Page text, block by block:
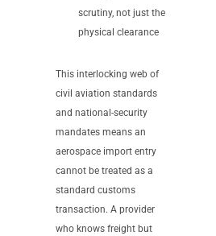
scrutiny, not just the
physical clearance
This interlocking web of
civil aviation standards
and national-security
mandates means an
aerospace import entry
cannot be treated as a
standard customs
transaction. A provider
who knows freight but